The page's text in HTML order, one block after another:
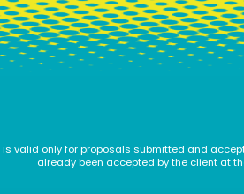
is valid only for proposals submitted and
already been accepted by the client at